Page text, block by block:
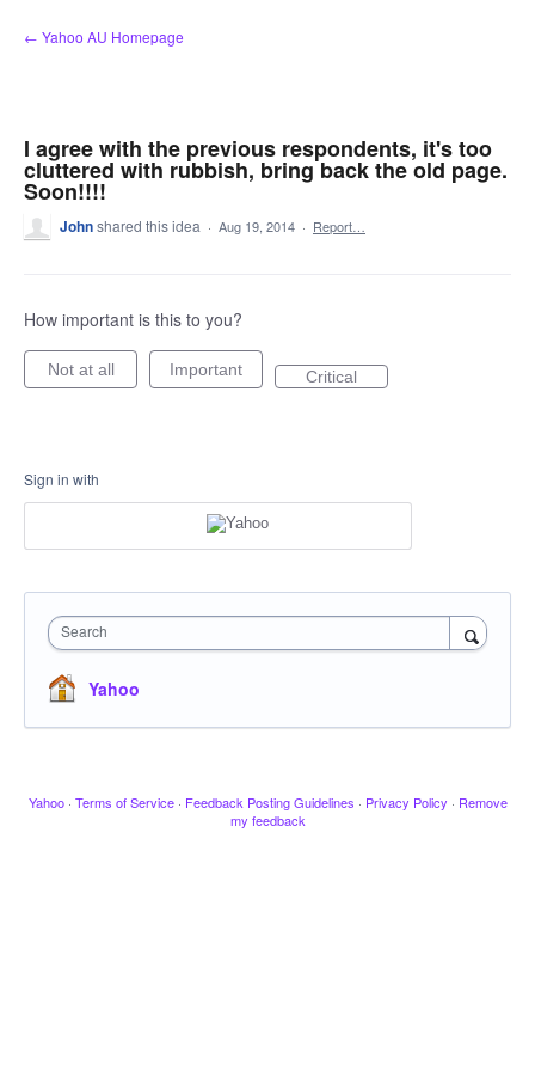
Skip
to
← Yahoo AU Homepage
I agree with the previous respondents, it's too
cluttered with rubbish, bring back the old page.
Soon!!!!
Johnshared this idea · Aug 19, 2014 · Report…
How important is this to you?
Not at all Important Critical
Sign in with
Search
Yahoo
Yahoo · Terms of Service · Feedback Posting Guidelines · Privacy Policy · Remove
my feedback